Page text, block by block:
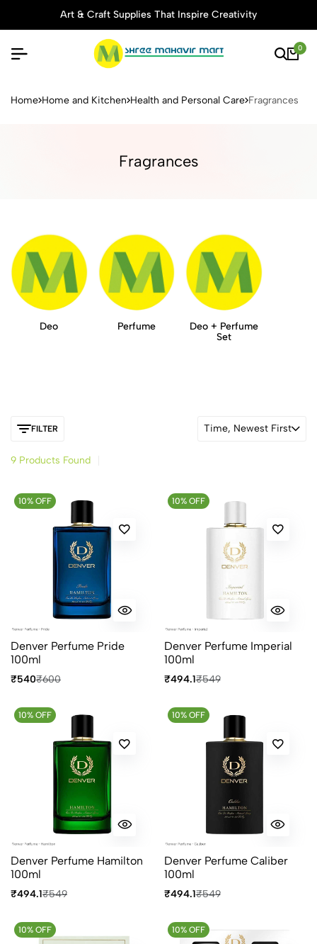
Art & Craft Supplies That Inspire Creativity
0
Buy Stationery, Art
Home Home and Kitchen Health and Personal Care Fragrances
Fragrances
Deo Perfume
Deo + Perfume
Set
FILTER Time, Newest First
9 Products Found
10% OFF
Denver Perfume Pride
100ml
₹540₹600
10% OFF
Denver Perfume Imperial
100ml
₹494.1₹549
10% OFF
Denver Perfume Hamilton
100ml
₹494.1₹549
10% OFF
Denver Perfume Caliber
100ml
₹494.1₹549
10% OFF 10% OFF